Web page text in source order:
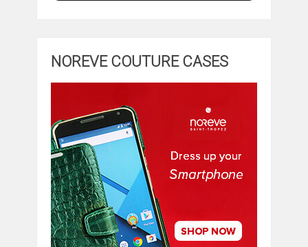
NOREVE COUTURE CASES